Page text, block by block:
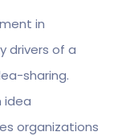
in
drivers of a
sharing.
idea
organizations